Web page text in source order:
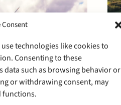
Consent
technologies like cookies to
Consenting to these
such as browsing behavior or
or withdrawing consent, may
functions.